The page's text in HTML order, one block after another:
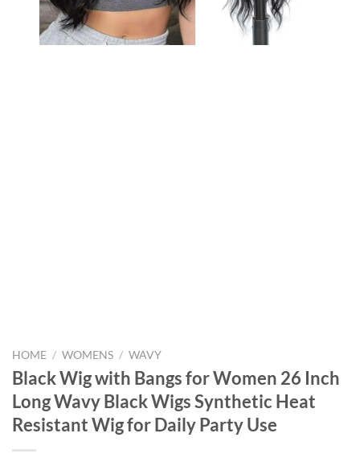
HOME / WOMENS / WAVY
Black Wig with Bangs for Women 26 Inch
Long Wavy Black Wigs Synthetic Heat
Resistant Wig for Daily Party Use